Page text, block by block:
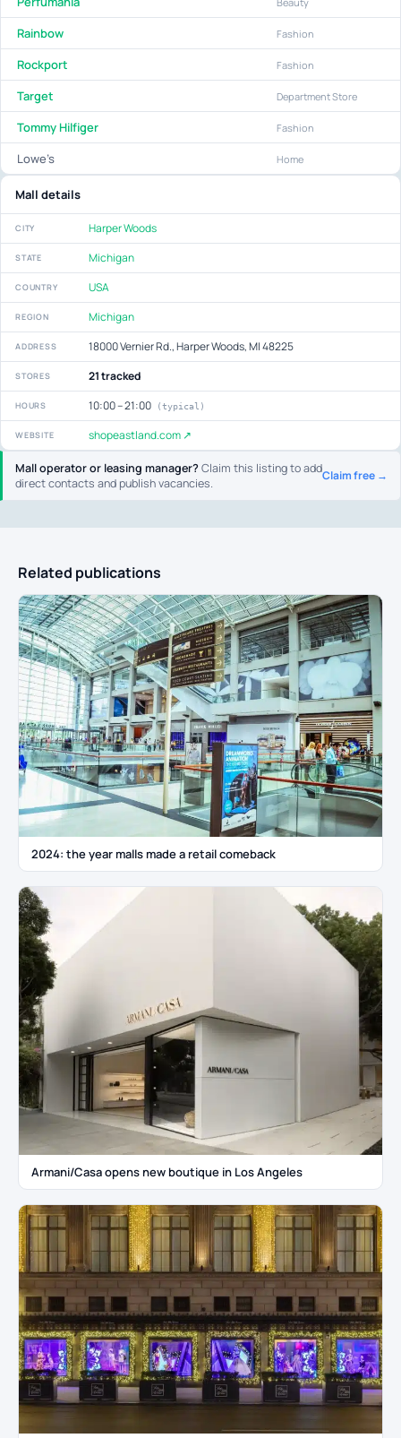
Mall operator or leasing manager?Claim this listing to add
direct contacts and publish vacancies.
Claim free →
Rainbow Fashion
Rockport Fashion
Target Department Store
Tommy Hilfiger Fashion
Lowe’s Home
Mall details
CITY Harper Woods
STATE Michigan
COUNTRY USA
REGION Michigan
ADDRESS 18000 Vernier Rd., Harper Woods, MI 48225
STORES 21 tracked
HOURS 10:00 – 21:00 (typical)
WEBSITE shopeastland.com ↗
Related publications
2024: the year malls made a retail comeback
Armani/Casa opens new boutique in Los Angeles